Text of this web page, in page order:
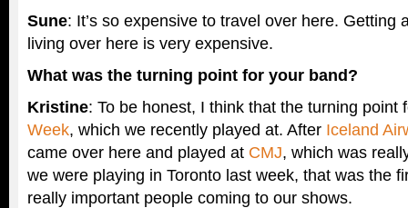
Sune: It’s so expensive to travel over here. Getting
living over here is very expensive.
What was the turning point for your band?
Kristine: To be honest, I think that the turning point
Week, which we recently played at. After Iceland
came over here and played at CMJ, which was
we were playing in Toronto last week, that was the
really important people coming to our shows.